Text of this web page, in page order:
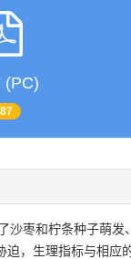
(PC)
沙枣和柠条种子萌
，生理指标与相